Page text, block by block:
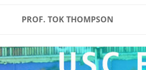
PROF. TOK THOMPSON